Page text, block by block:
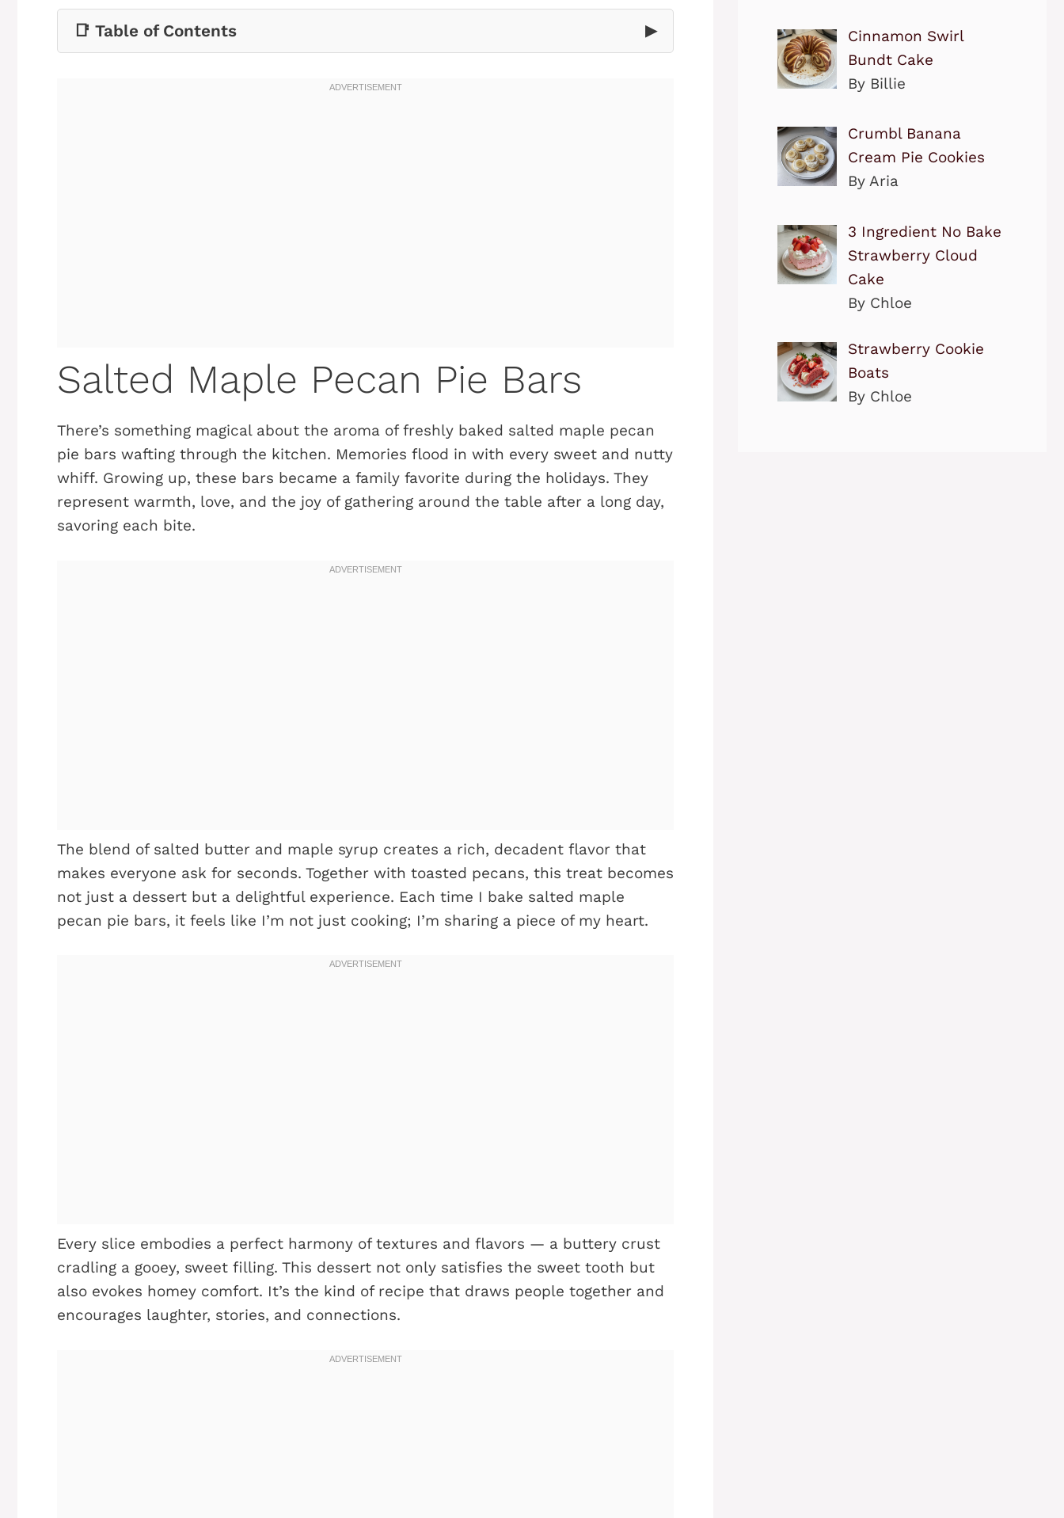
📑 Table of Contents ▶
Salted Maple Pecan Pie Bars
There’s something magical about the aroma of freshly baked salted maple pecan
pie bars wafting through the kitchen. Memories flood in with every sweet and nutty
whiff. Growing up, these bars became a family favorite during the holidays. They
represent warmth, love, and the joy of gathering around the table after a long day,
savoring each bite.
The blend of salted butter and maple syrup creates a rich, decadent flavor that
makes everyone ask for seconds. Together with toasted pecans, this treat becomes
not just a dessert but a delightful experience. Each time I bake salted maple
pecan pie bars, it feels like I’m not just cooking; I’m sharing a piece of my heart.
Every slice embodies a perfect harmony of textures and flavors — a buttery crust
cradling a gooey, sweet filling. This dessert not only satisfies the sweet tooth but
also evokes homey comfort. It’s the kind of recipe that draws people together and
encourages laughter, stories, and connections.
Cinnamon Swirl
Bundt Cake
By Billie
Crumbl Banana
Cream Pie Cookies
By Aria
3 Ingredient No Bake
Strawberry Cloud
Cake
By Chloe
Strawberry Cookie
Boats
By Chloe